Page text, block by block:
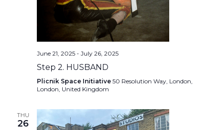
June 21, 2025- July 26, 2025
Step 2. HUSBAND
Plicnik Space Initiative 50 Resolution Way, London,
London, United Kingdom
THU
26